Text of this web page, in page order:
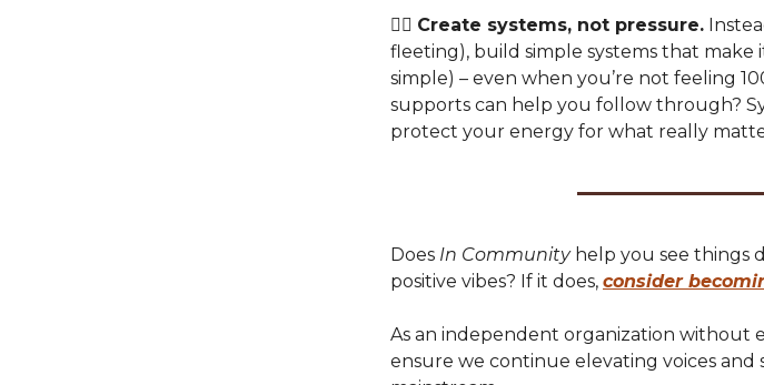
👉🏽 Create systems, not pressure.
fleeting), build simple systems that make
simple) – even when you’re not feeling
supports can help you follow through?
protect your energy for what really
Does In Community help you see things
positive vibes? If it does, consider
As an independent organization without
ensure we continue elevating voices and